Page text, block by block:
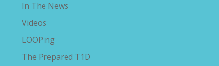
In The News
Videos
LOOPing
The Prepared T1D